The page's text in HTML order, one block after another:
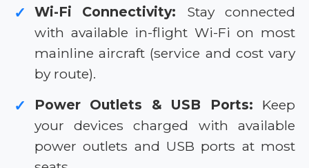
✓ Wi-Fi Connectivity: Stay connected
with available in-flight Wi-Fi on most
mainline aircraft (service and cost vary
by route).
✓ Power Outlets & USB Ports: Keep
your devices charged with available
power outlets and USB ports at most